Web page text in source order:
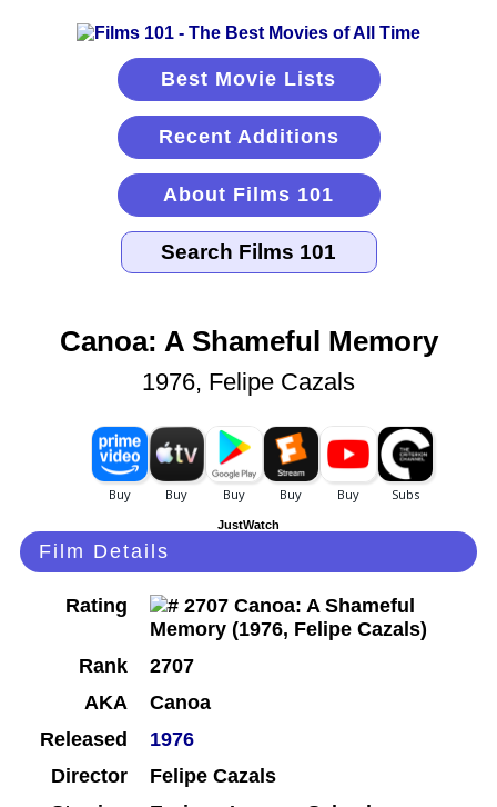
Best Movie Lists
Recent Additions
About Films 101
Canoa: A Shameful Memory
1976, Felipe Cazals
JustWatch
Film Details
Rating
Rank
2707
AKA
Canoa
Released
1976
Director
Felipe Cazals